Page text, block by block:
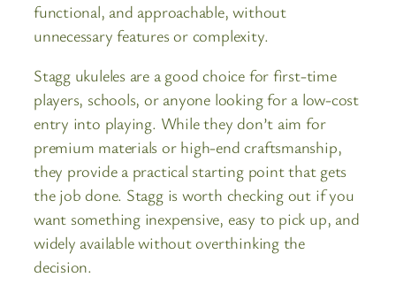
functional, and approachable, without
unnecessary features or complexity.
Stagg ukuleles are a good choice for first-time
players, schools, or anyone looking for a low-cost
entry into playing. While they don’t aim for
premium materials or high-end craftsmanship,
they provide a practical starting point that gets
the job done. Stagg is worth checking out if you
want something inexpensive, easy to pick up, and
widely available without overthinking the
decision.